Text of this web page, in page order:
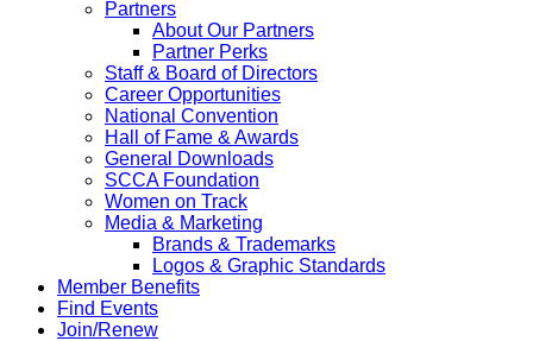
Partners
About Our Partners
Partner Perks
Staff & Board of Directors
Career Opportunities
National Convention
Hall of Fame & Awards
General Downloads
SCCA Foundation
Women on Track
Media & Marketing
Brands & Trademarks
Logos & Graphic Standards
Member Benefits
Find Events
Join/Renew